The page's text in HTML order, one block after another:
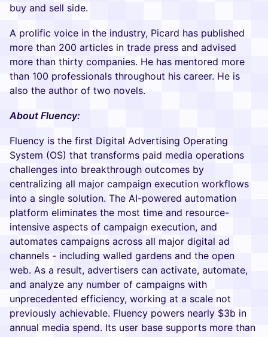
buy and sell side.
A prolific voice in the industry, Picard has published
more than 200 articles in trade press and advised
more than thirty companies. He has mentored more
than 100 professionals throughout his career. He is
also the author of two novels.
About Fluency:
Fluency is the first Digital Advertising Operating
System (OS) that transforms paid media operations
challenges into breakthrough outcomes by
centralizing all major campaign execution workflows
into a single solution. The AI-powered automation
platform eliminates the most time and resource-
intensive aspects of campaign execution, and
automates campaigns across all major digital ad
channels - including walled gardens and the open
web. As a result, advertisers can activate, automate,
and analyze any number of campaigns with
unprecedented efficiency, working at a scale not
previously achievable. Fluency powers nearly $3b in
annual media spend. Its user base supports more than